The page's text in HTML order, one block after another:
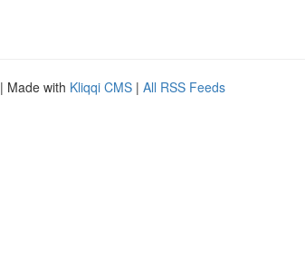
| Made with Kliqqi CMS | All RSS Feeds